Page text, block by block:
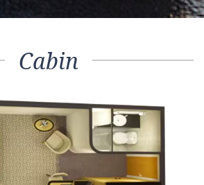
Cabin